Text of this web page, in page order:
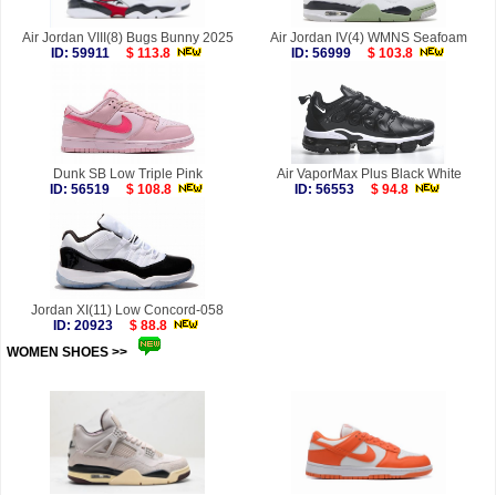
Air Jordan VIII(8) Bugs Bunny 2025
ID: 59911
$ 113.8
Air Jordan IV(4) WMNS Seafoam
ID: 56999
$ 103.8
Dunk SB Low Triple Pink
ID: 56519
$ 108.8
Air VaporMax Plus Black White
ID: 56553
$ 94.8
Jordan XI(11) Low Concord-058
ID: 20923
$ 88.8
WOMEN SHOES >>